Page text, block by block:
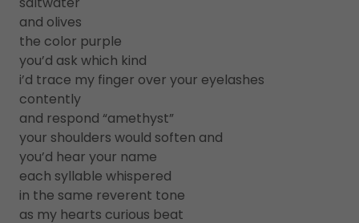
and olives
the color purple
you’d ask which kind
i’d trace my finger over your eyelashes
contently
and respond “amethyst”
your shoulders would soften and
you’d hear your name
each syllable whispered
in the same reverent tone
as my hearts curious beat